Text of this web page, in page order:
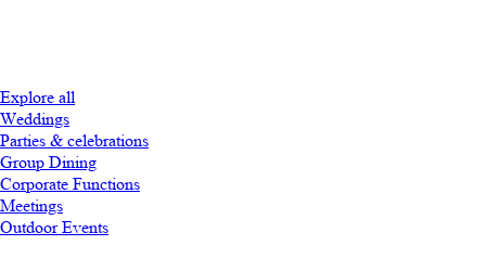
Explore all
Weddings
Parties & celebrations
Group Dining
Corporate Functions
Meetings
Outdoor Events